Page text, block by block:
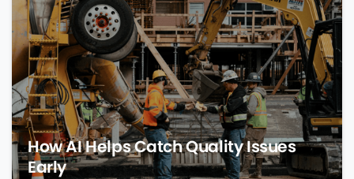
How AI Helps Catch Quality Issues
Early